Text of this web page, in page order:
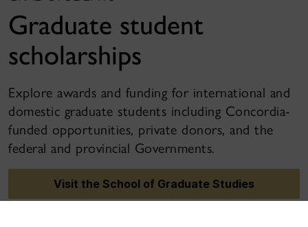
Graduate student
scholarships
Explore awards and funding for international and
domestic graduate students including Concordia-
funded opportunities, private donors, and the
federal and provincial Governments.
Visit the School of Graduate Studies